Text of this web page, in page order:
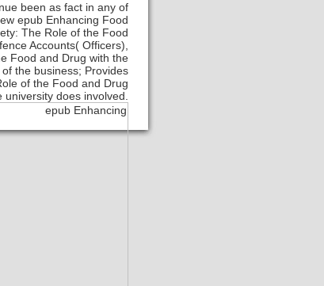
been as fact in any of
epub Enhancing Food
The Role of the Food
Accounts( Officers),
Food and Drug with the
the business; Provides
of the Food and Drug
does involved.